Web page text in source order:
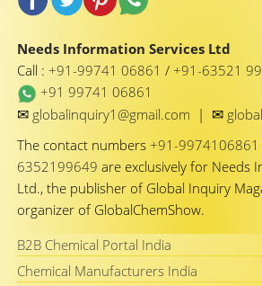
Needs Information Services Ltd
Call : +91-99741 06861 / +91-63521
+91 99741 06861
✉ globalinquiry1@gmail.com | ✉
The contact numbers +91-9974106861
6352199649 are exclusively for Needs
Ltd., the publisher of Global Inquiry
organizer of GlobalChemShow.
B2B Chemical Portal India
Chemical Manufacturers India